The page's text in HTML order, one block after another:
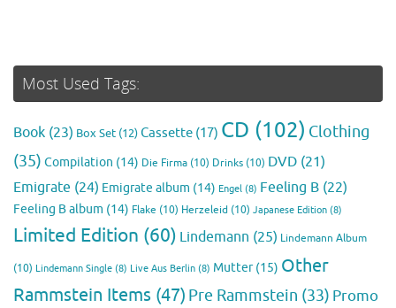
Most Used Tags:
Book (23) Box Set (12)Cassette (17) CD (102) Clothing
(35) Compilation (14) Die Firma (10) Drinks (10) DVD (21)
Emigrate (24) Emigrate album (14) Engel (8) Feeling B (22)
Feeling B album (14) Flake (10) Herzeleid (10) Japanese Edition (8)
Limited Edition (60) Lindemann (25) Lindemann Album
(10) Lindemann Single (8) Live Aus Berlin (8) Mutter(15) Other
Rammstein Items (47) Pre Rammstein (33) Promo